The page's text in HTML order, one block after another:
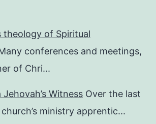
theology of Spiritual
conferences and meetings,
of Chri...
Witness Over the last
ministry apprentic...